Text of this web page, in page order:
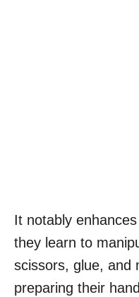
It notably
they learn to
scissors, glue, and
preparing their